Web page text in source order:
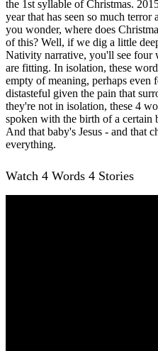
the 1st syllable of Christmas.
year that has seen so much terror
you wonder, where does
of this? Well, if we dig a little
Nativity narrative, you'll see four
are fitting. In isolation, these
empty of meaning, perhaps even
distasteful given the pain that
they're not in isolation, these 4
spoken with the birth of a certain
And that baby's Jesus - and that
everything.
Watch 4 Words 4 Stories